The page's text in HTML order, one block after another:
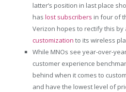
latter’s position in last place
has lost subscribers in four of
Verizon hopes to rectify this by
customization to its wireless
While MNOs see year-over-
customer experience
behind when it comes to
and have the lowest level of